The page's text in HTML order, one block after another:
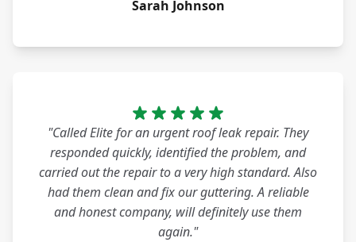
Sarah Johnson
"Called Elite for an urgent roof leak repair. They
responded quickly, identified the problem, and
carried out the repair to a very high standard. Also
had them clean and fix our guttering. A reliable
and honest company, will definitely use them
again."